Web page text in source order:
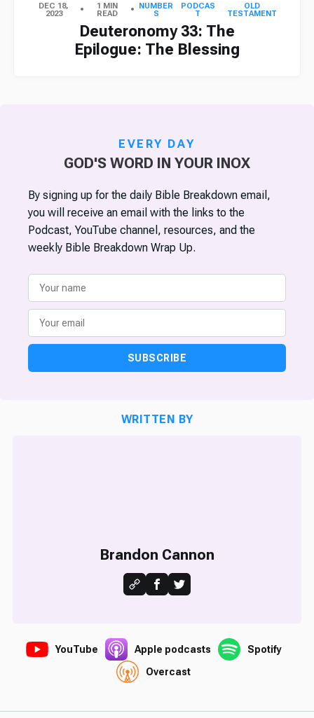
DEC 18,
2023
1 MIN
READ
NUMBER
S
PODCAS
T
OLD
TESTAMENT
Deuteronomy 33: The
Epilogue: The Blessing
EVERY DAY
GOD'S WORD IN YOUR INOX
By signing up for the daily Bible Breakdown email,
you will receive an email with the links to the
Podcast, YouTube channel, resources, and the
weekly Bible Breakdown Wrap Up.
SUBSCRIBE
WRITTEN BY
Brandon Cannon
YouTube Apple podcasts
Spotify
Overcast